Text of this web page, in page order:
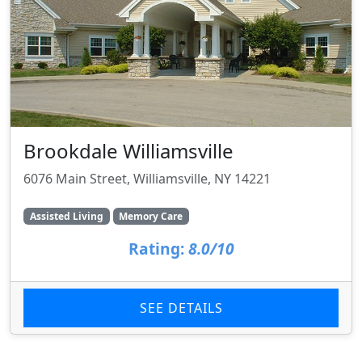
Brookdale Williamsville
6076 Main Street, Williamsville, NY 14221
Assisted Living Memory Care
Rating: 8.0/10
SEE DETAILS